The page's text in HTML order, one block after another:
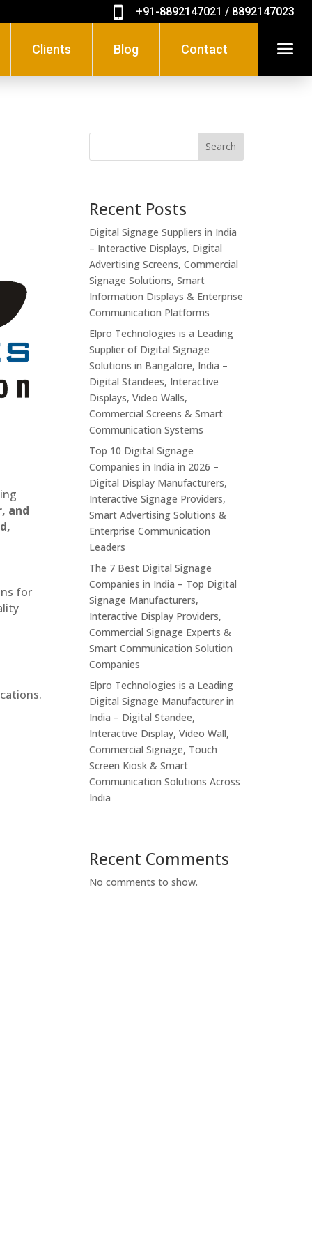
 +91-8892147021 / 8892147023
Clients Blog Contact a
and
for
Search
Recent Posts
Digital Signage Suppliers in India
– Interactive Displays, Digital
Advertising Screens, Commercial
Signage Solutions, Smart
Information Displays & Enterprise
Communication Platforms
Elpro Technologies is a Leading
Supplier of Digital Signage
Solutions in Bangalore, India –
Digital Standees, Interactive
Displays, Video Walls,
Commercial Screens & Smart
Communication Systems
Top 10 Digital Signage
Companies in India in 2026 –
Digital Display Manufacturers,
Interactive Signage Providers,
Smart Advertising Solutions &
Enterprise Communication
Leaders
The 7 Best Digital Signage
Companies in India – Top Digital
Signage Manufacturers,
Interactive Display Providers,
Commercial Signage Experts &
Smart Communication Solution
Companies
Elpro Technologies is a Leading
Digital Signage Manufacturer in
India – Digital Standee,
Interactive Display, Video Wall,
Commercial Signage, Touch
Screen Kiosk & Smart
Communication Solutions Across
India
Recent Comments
No comments to show.